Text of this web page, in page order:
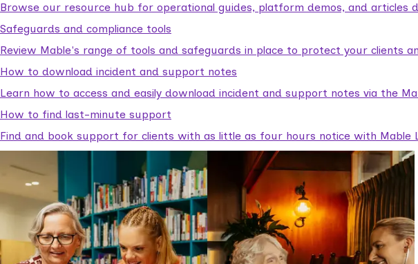
Browse our resource hub for operational guides, platform demos, and articles
Safeguards and compliance tools
Review Mable's range of tools and safeguards in place to protect your clients
How to download incident and support notes
Learn how to access and easily download incident and support notes via the
How to find last-minute support
Find and book support for clients with as little as four hours notice with Mable